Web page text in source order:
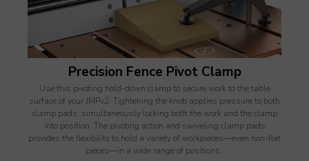
Precision Fence Pivot Clamp
Use this pivoting hold-down clamp to secure work to the table
surface of your JMPv2. Tightening the knob applies pressure to both
clamp pads, simultaneously locking both the work and the clamp
into position. The pivoting action and swiveling clamp pads
provides the flexibility to hold a variety of workpieces—even non-flat
pieces—in a wide range of positions.